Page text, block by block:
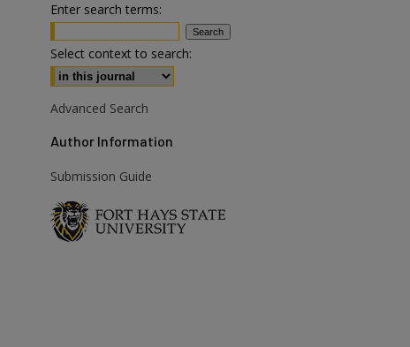
Enter search terms:
Select context to search:
Advanced Search
Author Information
Submission Guide